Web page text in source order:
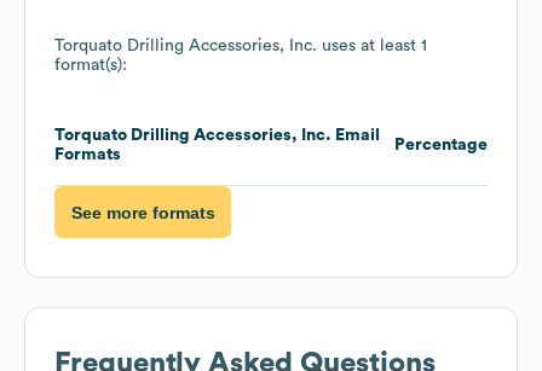
Torquato Drilling Accessories, Inc. uses at least 1
format(s):
Torquato Drilling Accessories, Inc. Email
Formats
Percentage
See more formats
Frequently Asked Questions